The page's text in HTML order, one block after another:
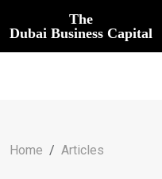
The
Dubai Business Capital
Home Articles